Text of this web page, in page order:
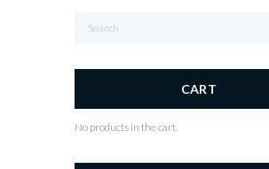
CART
No products in the cart.